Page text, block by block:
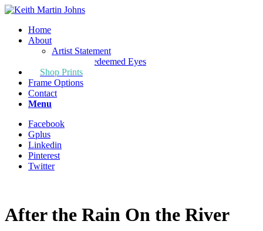
Home
About
Artist Statement
Through Redeemed Eyes
Shop Prints
Frame Options
Contact
Menu
Facebook
Gplus
Linkedin
Pinterest
Twitter
After the Rain On the River